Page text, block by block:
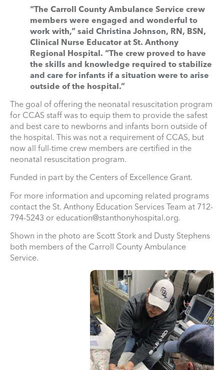
“The Carroll County Ambulance Service crew
members were engaged and wonderful to
work with,” said Christina Johnson, RN, BSN,
Clinical Nurse Educator at St. Anthony
Regional Hospital. “The crew proved to have
the skills and knowledge required to stabilize
and care for infants if a situation were to arise
outside of the hospital.”
The goal of offering the neonatal resuscitation program
for CCAS staff was to equip them to provide the safest
and best care to newborns and infants born outside of
the hospital. This was not a requirement of CCAS, but
now all full-time crew members are certified in the
neonatal resuscitation program.
Funded in part by the Centers of Excellence Grant.
For more information and upcoming related programs
contact the St. Anthony Education Services Team at 712-
794-5243 or education@stanthonyhospital.org.
Shown in the photo are Scott Stork and Dusty Stephens
both members of the Carroll County Ambulance
Service.